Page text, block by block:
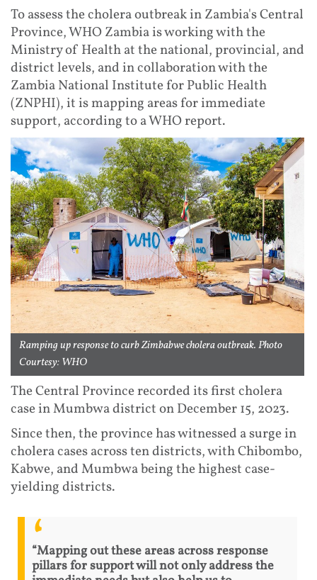
To assess the cholera outbreak in Zambia's Central
Province, WHO Zambia is working with the
Ministry of Health at the national, provincial, and
district levels, and in collaboration with the
Zambia National Institute for Public Health
(ZNPHI), it is mapping areas for immediate
support, according to a WHO report.
Ramping up response to curb Zimbabwe cholera outbreak. Photo
Courtesy: WHO
The Central Province recorded its first cholera
case in Mumbwa district on December 15, 2023.
Since then, the province has witnessed a surge in
cholera cases across ten districts, with Chibombo,
Kabwe, and Mumbwa being the highest case-
yielding districts.
“Mapping out these areas across response
pillars for support will not only address the